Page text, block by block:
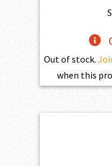
Out of stock.
when this